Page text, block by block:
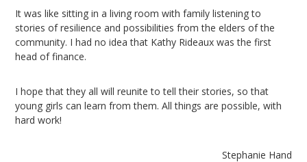
It was like sitting in a living room with family listening to
stories of resilience and possibilities from the elders of the
community. I had no idea that Kathy Rideaux was the first
head of finance.
I hope that they all will reunite to tell their stories, so that
young girls can learn from them. All things are possible, with
hard work!
Stephanie Hand